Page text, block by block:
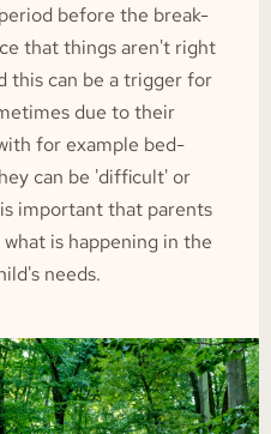
before the break-
that things aren't right
this can be a trigger for
due to their
for example bed-
can be 'difficult' or
important that parents
is happening in the
needs.